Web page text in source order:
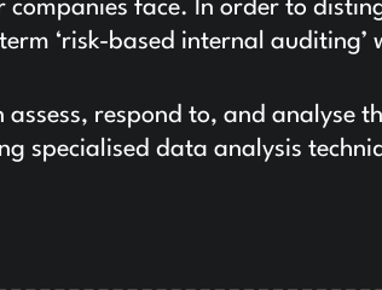
face. In order to
‘risk-based internal auditing’
respond to, and analyse
specialised data analysis